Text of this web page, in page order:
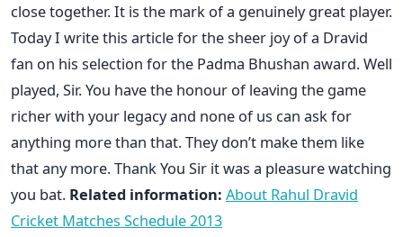
close together. It is the mark of a genuinely great player.
Today I write this article for the sheer joy of a Dravid
fan on his selection for the Padma Bhushan award. Well
played, Sir. You have the honour of leaving the game
richer with your legacy and none of us can ask for
anything more than that. They don’t make them like
that any more. Thank You Sir it was a pleasure watching
you bat. Related information: About Rahul Dravid
Cricket Matches Schedule 2013